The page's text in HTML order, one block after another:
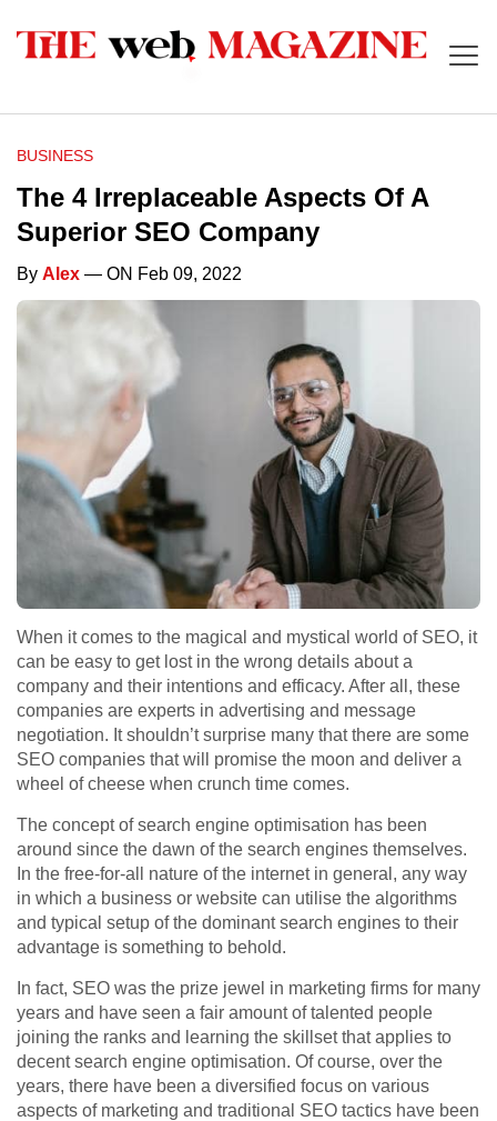
BUSINESS
The 4 Irreplaceable Aspects Of A
Superior SEO Company
By Alex — ON Feb 09, 2022
When it comes to the magical and mystical world of SEO, it
can be easy to get lost in the wrong details about a
company and their intentions and efficacy. After all, these
companies are experts in advertising and message
negotiation. It shouldn’t surprise many that there are some
SEO companies that will promise the moon and deliver a
wheel of cheese when crunch time comes.
The concept of search engine optimisation has been
around since the dawn of the search engines themselves.
In the free-for-all nature of the internet in general, any way
in which a business or website can utilise the algorithms
and typical setup of the dominant search engines to their
advantage is something to behold.
In fact, SEO was the prize jewel in marketing firms for many
years and have seen a fair amount of talented people
joining the ranks and learning the skillset that applies to
decent search engine optimisation. Of course, over the
years, there have been a diversified focus on various
aspects of marketing and traditional SEO tactics have been